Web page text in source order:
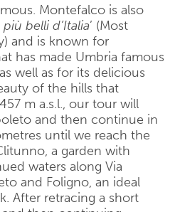
Montefalco is also
belli d’Italia’ (Most
and is known for
has made Umbria famous
well as for its delicious
of the hills that
m a.s.l., our tour will
and then continue in
until we reach the
a garden with
waters along Via
and Foligno, an ideal
After retracing a short